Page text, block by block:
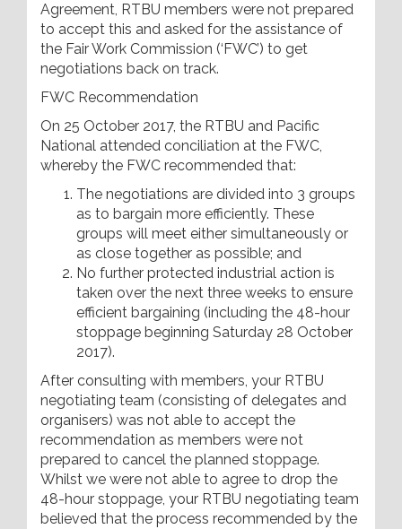
Agreement, RTBU members were not prepared
to accept this and asked for the assistance of
the Fair Work Commission (‘FWC’) to get
negotiations back on track.
FWC Recommendation
On 25 October 2017, the RTBU and Pacific
National attended conciliation at the FWC,
whereby the FWC recommended that:
The negotiations are divided into 3 groups
as to bargain more efficiently. These
groups will meet either simultaneously or
as close together as possible; and
No further protected industrial action is
taken over the next three weeks to ensure
efficient bargaining (including the 48-hour
stoppage beginning Saturday 28 October
2017).
After consulting with members, your RTBU
negotiating team (consisting of delegates and
organisers) was not able to accept the
recommendation as members were not
prepared to cancel the planned stoppage.
Whilst we were not able to agree to drop the
48-hour stoppage, your RTBU negotiating team
believed that the process recommended by the